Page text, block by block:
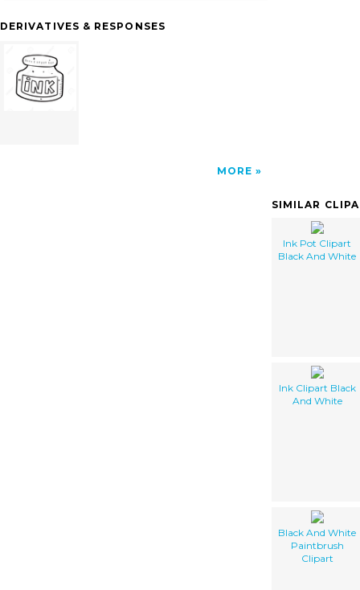
DERIVATIVES & RESPONSES
MORE
SIMILAR
Ink Pot Clipart
Black And White
Ink Clipart Black
And White
Black And White
Paintbrush
Clipart